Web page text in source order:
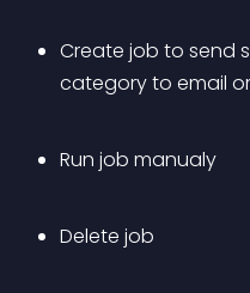
Create job to send
category to email
Run job manualy
Delete job